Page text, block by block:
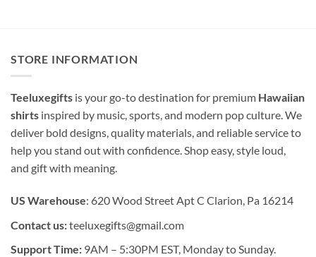
STORE INFORMATION
Teeluxegifts is your go-to destination for premium Hawaiian
shirts inspired by music, sports, and modern pop culture. We
deliver bold designs, quality materials, and reliable service to
help you stand out with confidence. Shop easy, style loud,
and gift with meaning.
US Warehouse: 620 Wood Street Apt C Clarion, Pa 16214
Contact us:teeluxegifts@gmail.com
Support Time: 9AM – 5:30PM EST, Monday to Sunday.